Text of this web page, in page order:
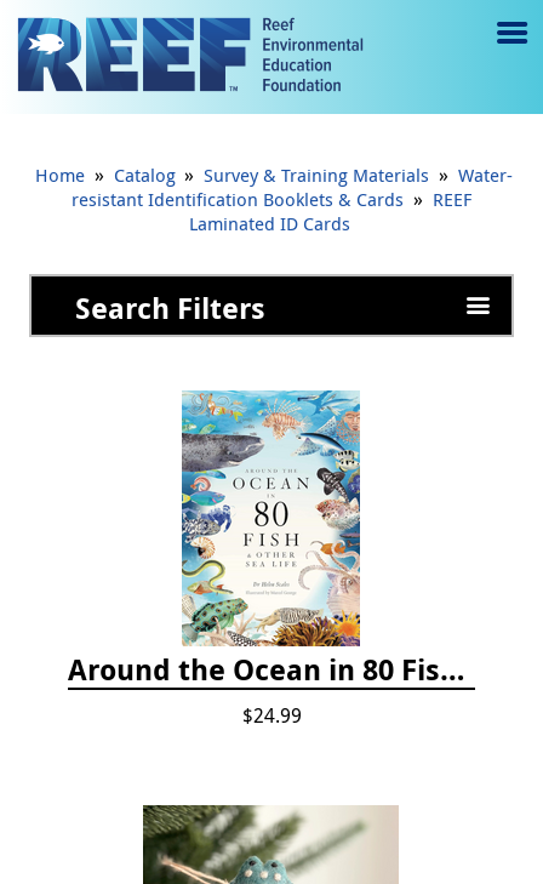
Jump to main content
e
n
g
gl
Home » Catalog » Survey & Training Materials » Water-
resistant Identification Booklets & Cards » REEF
Laminated ID Cards
Search Filters
Around the Ocean in 80 Fish and Other Sea Life
$24.99